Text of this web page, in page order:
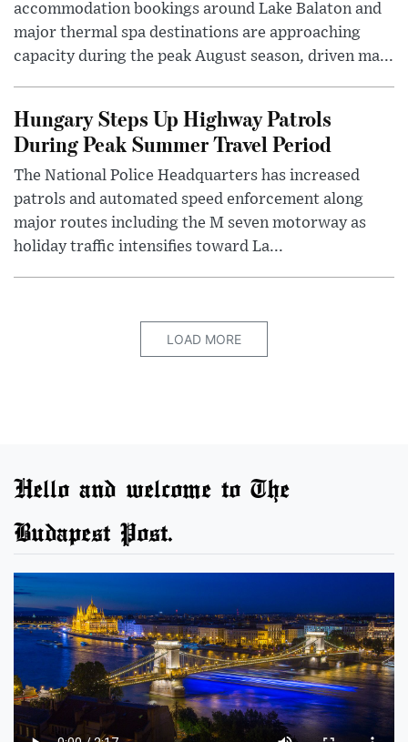
accommodation bookings around Lake Balaton and
major thermal spa destinations are approaching
capacity during the peak August season, driven ma...
Hungary Steps Up Highway Patrols
During Peak Summer Travel Period
The National Police Headquarters has increased
patrols and automated speed enforcement along
major routes including the M seven motorway as
holiday traffic intensifies toward La...
LOAD MORE
Hello and welcome to The
Budapest Post.